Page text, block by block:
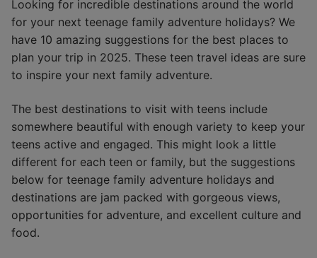
Looking for incredible destinations around the world
for your next teenage family adventure holidays? We
have 10 amazing suggestions for the best places to
plan your trip in 2025. These teen travel ideas are sure
to inspire your next family adventure.
The best destinations to visit with teens include
somewhere beautiful with enough variety to keep your
teens active and engaged. This might look a little
different for each teen or family, but the suggestions
below for teenage family adventure holidays and
destinations are jam packed with gorgeous views,
opportunities for adventure, and excellent culture and
food.